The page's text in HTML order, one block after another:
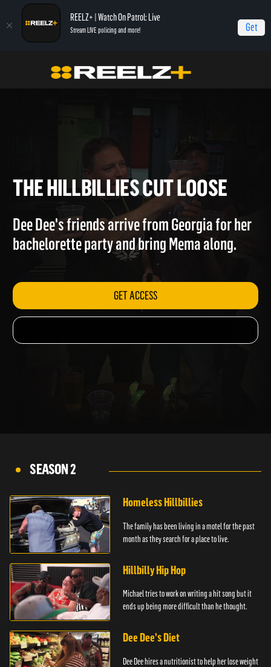
REELZ+ | Watch On Patrol: Live
Stream LIVE policing and more! Get
Hollywood Hillbillies The Hillbillies Cut Loose
THE HILLBILLIES CUT LOOSE
Dee Dee's friends arrive from Georgia for her
bachelorette party and bring Mema along.
GET ACCESS
SEASON 2
Homeless Hillbillies
The family has been living in a motel for the past
month as they search for a place to live.
Hillbilly Hip Hop
Michael tries to work on writing a hit song but it
ends up being more difficult than he thought.
Dee Dee's Diet
Dee Dee hires a nutritionist to help her lose weight